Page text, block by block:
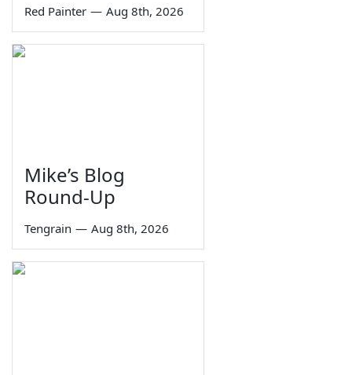
Red Painter — Aug 8th, 2026
Mike’s Blog
Round-Up
Tengrain — Aug 8th, 2026